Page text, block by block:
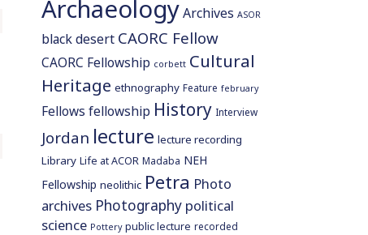
r
:
ArchaeologyArchives ASOR
black desert CAORC Fellow
CAORC Fellowship corbett Cultural
Heritage ethnography Feature february
Fellows fellowship History Interview
Jordan lecture lecture recording
Library Life at ACOR Madaba NEH
Fellowship neolithic Petra Photo
archives Photography political
science Pottery public lecture recorded